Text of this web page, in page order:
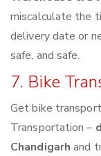
miscalculate the
delivery date or
safe, and safe.
7. Bike
Get bike
Transportation –
Chandigarh and